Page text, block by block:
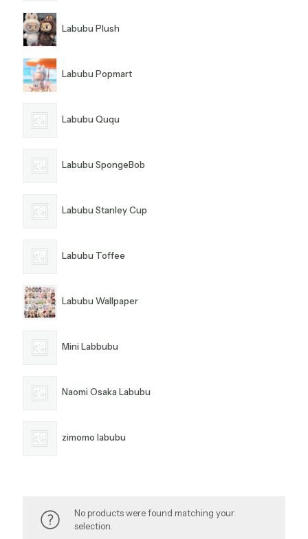
Labubu Plush
Labubu Popmart
Labubu Ququ
Labubu SpongeBob
Labubu Stanley Cup
Labubu Toffee
Labubu Wallpaper
Mini Labbubu
Naomi Osaka Labubu
zimomo labubu
No products were found matching your
selection.